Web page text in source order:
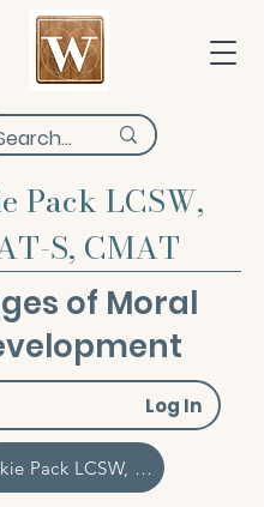
Pack LCSW,
S, CMAT
of Moral
Log In
Jackie Pack LCSW, CSAT-S, CMAT